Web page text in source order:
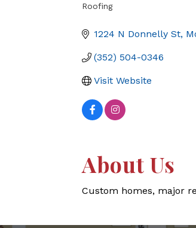
Roofing
1224 N Donnelly St
(352) 504-0346
Visit Website
About Us
Custom homes, major